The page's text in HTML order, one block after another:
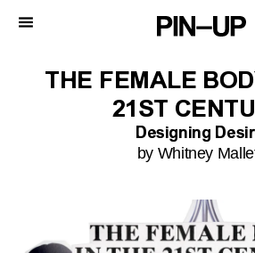
THE FEMALE
21ST
Designing
by Whitney